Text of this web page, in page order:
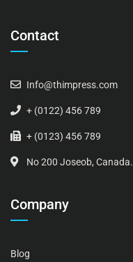
Contact
Info@thimpress.com
+ (0122) 456 789
+ (0123) 456 789
No 200 Joseob, Canada.
Company
Blog